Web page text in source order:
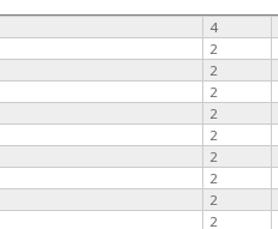
4
2
2
2
2
2
2
2
2
2